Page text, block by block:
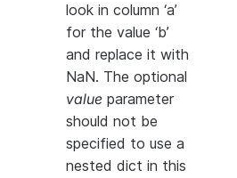
look in column ‘a’
for the value ‘b’
and replace it with
NaN. The optional
value parameter
should not be
specified to use a
nested dict in this